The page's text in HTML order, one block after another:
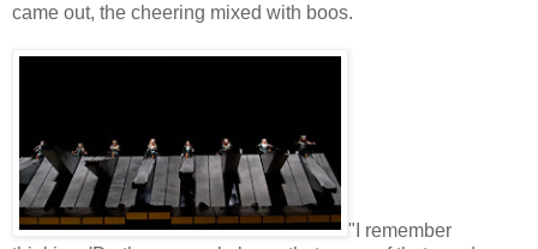
came out, the cheering mixed with boos.
"I remember